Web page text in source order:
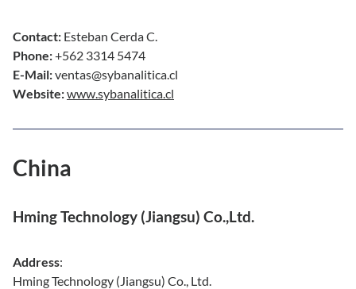
Contact: Esteban Cerda C.
Phone:+562 3314 5474
E-Mail:ventas@sybanalitica.cl
Website:www.sybanalitica.cl
China
Hming Technology (Jiangsu) Co.,Ltd.
Address:
Hming Technology (Jiangsu) Co., Ltd.